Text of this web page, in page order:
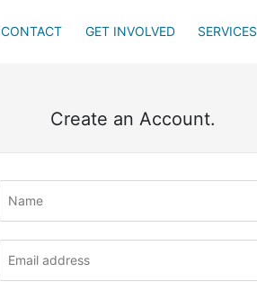
CONTACT GET INVOLVED SERVICES
Create an Account.